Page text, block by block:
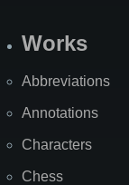
Works
Abbreviations
Annotations
Characters
Chess